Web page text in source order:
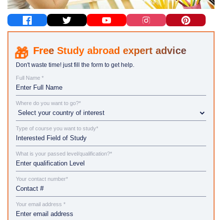
Study abroad expert advice
Don't waste time! just fill the form to get help.
Full Name *
Where do you want to go?*
Type of course you want to study*
What is your passed level/qualification?*
Your contact number*
Your email address *